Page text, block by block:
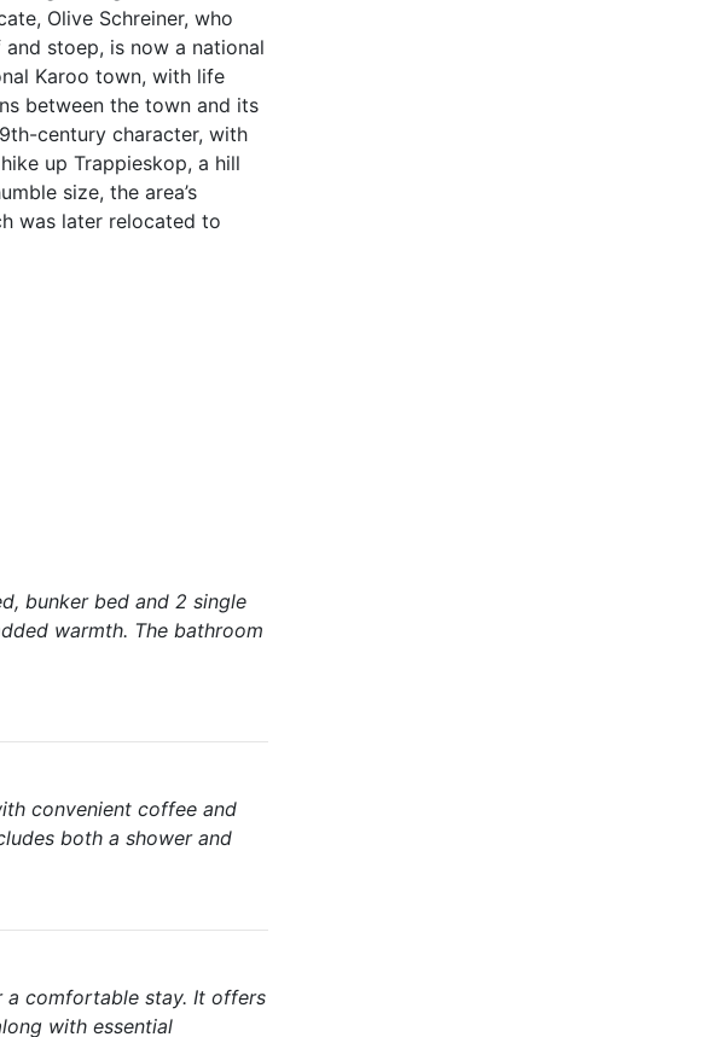
Olive Schreiner, who
stoep, is now a national
Karoo town, with life
between the town and its
century character, with
up Trappieskop, a hill
size, the area’s
was later relocated to
bunker bed and 2 single
warmth. The bathroom
convenient coffee and
both a shower and
a comfortable stay. It offers
with essential